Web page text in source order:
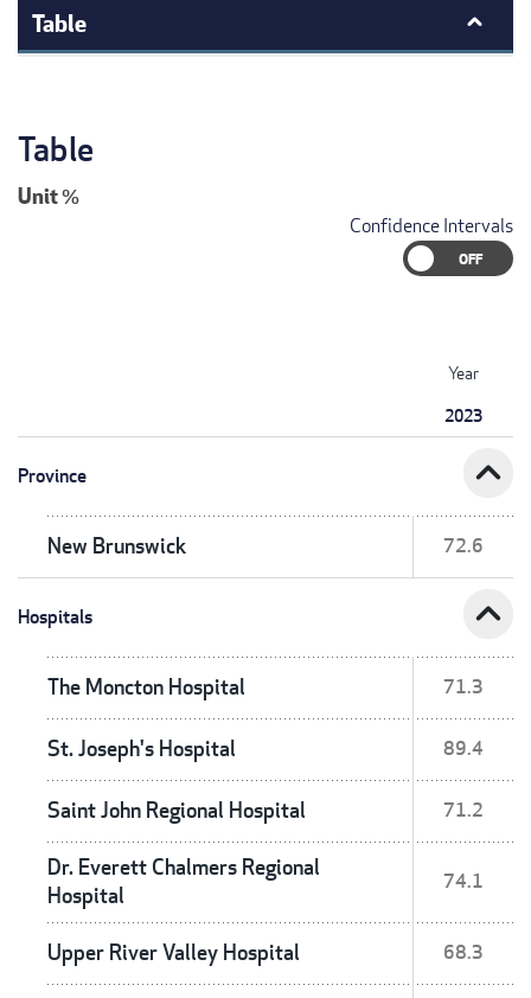
Table
Table
Unit%
Confidence Intervals
Year
2023
Province expand_less
New Brunswick 72.6
Hospitals expand_less
The Moncton Hospital 71.3
St. Joseph's Hospital 89.4
Saint John Regional Hospital 71.2
Dr. Everett Chalmers Regional
Hospital
74.1
Upper River Valley Hospital 68.3